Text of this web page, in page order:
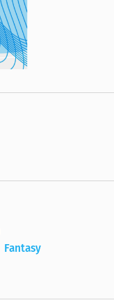
Fantasy